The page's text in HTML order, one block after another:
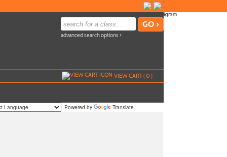
advanced search options ›
VIEW CART (0)
Powered by Translate